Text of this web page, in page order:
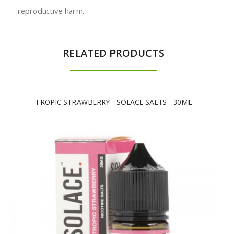
reproductive harm.
RELATED PRODUCTS
TROPIC STRAWBERRY - SOLACE SALTS - 30ML